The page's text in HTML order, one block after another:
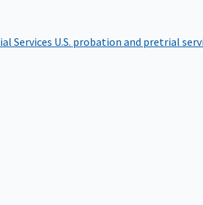
Services U.S. probation and pretrial